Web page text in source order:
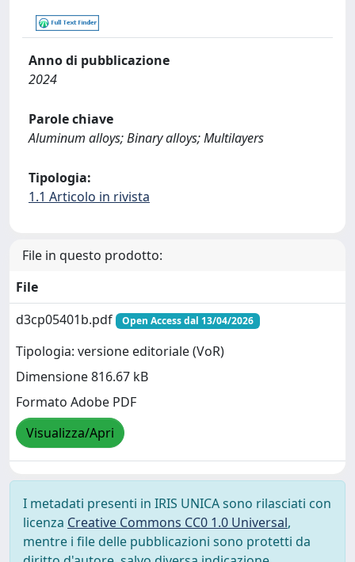
Anno di pubblicazione
2024
Parole chiave
Aluminum alloys; Binary alloys; Multilayers
Tipologia:
1.1 Articolo in rivista
File in questo prodotto:
File
d3cp05401b.pdf
Open Access dal 13/04/2026
Tipologia: versione editoriale (VoR)
Dimensione 816.67 kB
Formato Adobe PDF
Visualizza/Apri
I metadati presenti in IRIS UNICA sono rilasciati con
licenza Creative Commons CC0 1.0 Universal,
mentre i file delle pubblicazioni sono protetti da